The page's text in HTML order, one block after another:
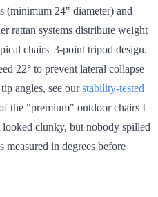
(minimum 24" diameter) and
rattan systems distribute weight
chairs' 3-point tripod design.
22° to prevent lateral collapse
angles, see ourstability-tested
the "premium" outdoor chairs I
looked clunky, but nobody spilled
in degrees before